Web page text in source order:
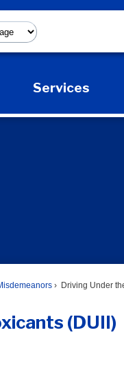
Submenu
Services
Expand
Driving Under
(DUII)